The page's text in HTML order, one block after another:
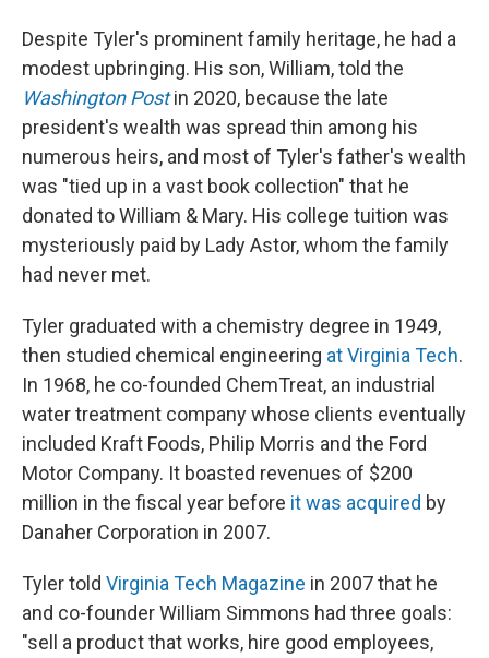
Despite Tyler's prominent family heritage, he had a
modest upbringing. His son, William, told the
Washington Postin 2020, because the late
president's wealth was spread thin among his
numerous heirs, and most of Tyler's father's wealth
was "tied up in a vast book collection" that he
donated to William & Mary. His college tuition was
mysteriously paid by Lady Astor, whom the family
had never met.
Tyler graduated with a chemistry degree in 1949,
then studied chemical engineering at Virginia Tech.
In 1968, he co-founded ChemTreat, an industrial
water treatment company whose clients eventually
included Kraft Foods, Philip Morris and the Ford
Motor Company. It boasted revenues of $200
million in the fiscal year before it was acquired by
Danaher Corporation in 2007.
Tyler told Virginia Tech Magazine in 2007 that he
and co-founder William Simmons had three goals:
"sell a product that works, hire good employees,